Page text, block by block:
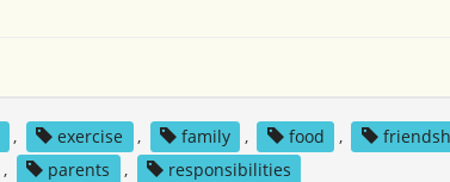
, exercise , family , food ,
, parents , responsibilities